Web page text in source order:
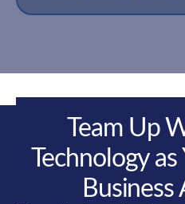
Team Up
Technology
Business